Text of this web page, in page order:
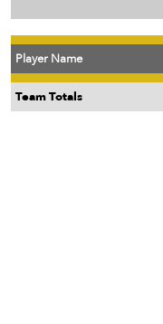
Player Name
Team Totals